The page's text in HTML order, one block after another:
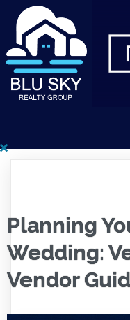
Planning
Wedding:
Vendor